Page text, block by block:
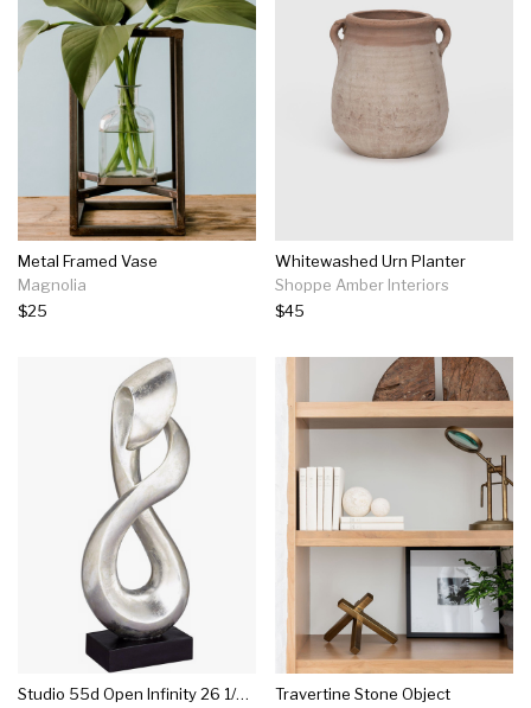
Metal Framed Vase
Magnolia
$25
Whitewashed Urn Planter
Shoppe Amber Interiors
$45
Studio 55d Open Infinity 26 1/4" High Silver Finish Modern Sculpture
Travertine Stone Object